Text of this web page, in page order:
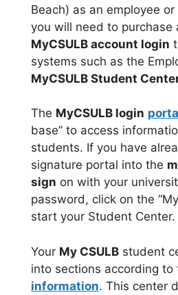
Beach) as an employee
you will need to purchase
MyCSULB account login
systems such as the
MyCSULB Student
The MyCSULB login
base” to access
students. If you have
signature portal into the
sign on with your
password, click on the
start your Student Center.
Your My CSULB student
into sections according to
information. This center